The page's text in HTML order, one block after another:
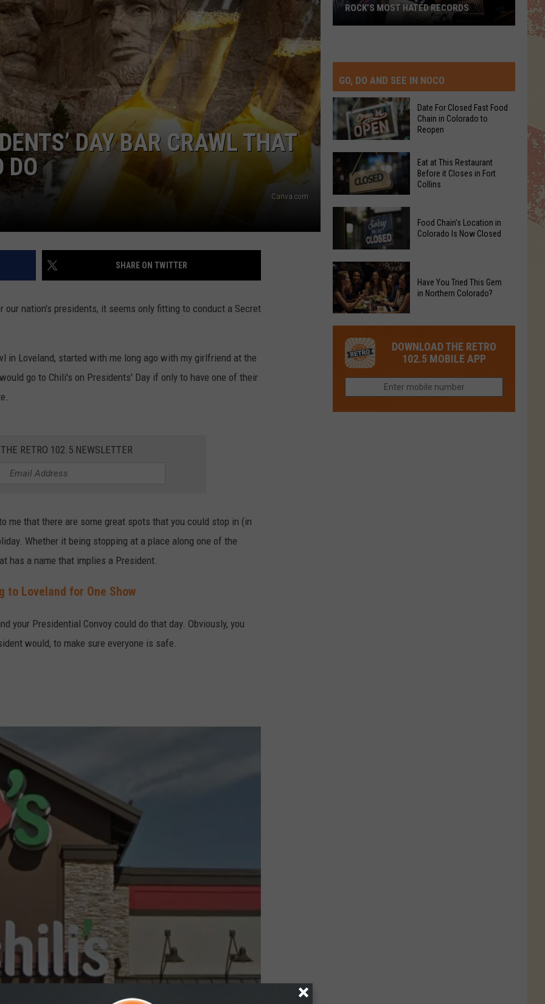
DAY BAR CRAWL THAT
DO
Canva.com
SHARE ON TWITTER
nation's presidents, it seems only fitting to conduct a Secret
in Loveland, started with me long ago with my girlfriend at the
go to Chili's on Presidents' Day if only to have one of their
RETRO 102.5 NEWSLETTER
me that there are some great spots that you could stop in (in
Whether it being stopping at a place along one of the
has a name that implies a President.
to Loveland for One Show
your Presidential Convoy could do that day. Obviously, you
would, to make sure everyone is safe.
Hated
Records
ROCK’S MOST HATED RECORDS
GO, DO AND SEE IN NOCO
Date
For
Closed
Food
Chain
in
Colorado
to
Reopen
Date For Closed Fast Food
Chain in Colorado to
Reopen
Eat
This
Before
it
Closes
in
Collins
Eat at This Restaurant
Before it Closes in Fort
Collins
Food
Chain's
Location
in
Colorado
Now
Closed
Food Chain's Location in
Colorado Is Now Closed
Tried
This
Gem
Northern
Have You Tried This Gem
in Northern Colorado?
DOWNLOAD THE RETRO
102.5 MOBILE APP